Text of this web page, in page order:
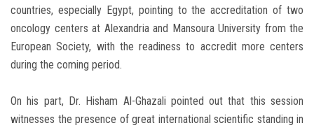
countries, especially Egypt, pointing to the accreditation of two
oncology centers at Alexandria and Mansoura University from the
European Society, with the readiness to accredit more centers
during the coming period.
On his part, Dr. Hisham Al-Ghazali pointed out that this session
witnesses the presence of great international scientific standing in